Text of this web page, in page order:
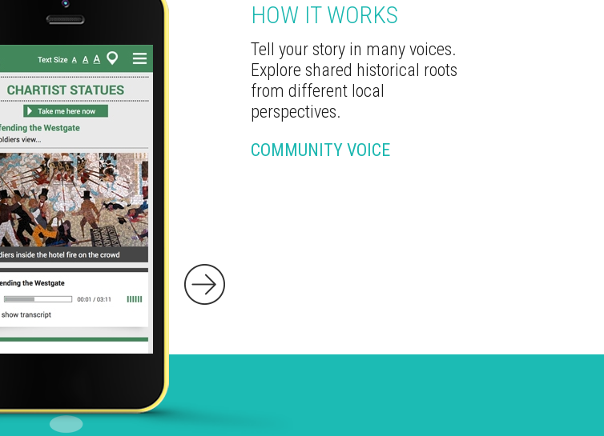
HOW IT WORKS
Tell your story in many voices.
Explore shared historical roots
from different local
perspectives.
COMMUNITY VOICE